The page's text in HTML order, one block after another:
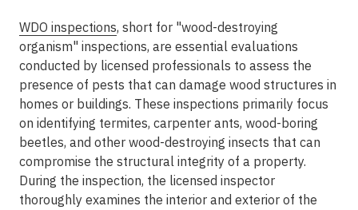
WDO inspections, short for "wood-destroying
organism" inspections, are essential evaluations
conducted by licensed professionals to assess the
presence of pests that can damage wood structures in
homes or buildings. These inspections primarily focus
on identifying termites, carpenter ants, wood-boring
beetles, and other wood-destroying insects that can
compromise the structural integrity of a property.
During the inspection, the licensed inspector
thoroughly examines the interior and exterior of the